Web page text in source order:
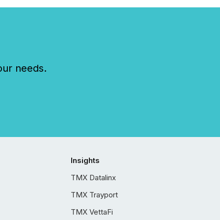
needs.
Insights
TMX Datalinx
TMX Trayport
TMX VettaFi